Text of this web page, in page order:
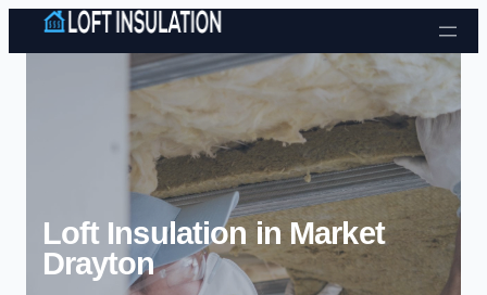
Skip to content
Loft Insulation in Market
Drayton